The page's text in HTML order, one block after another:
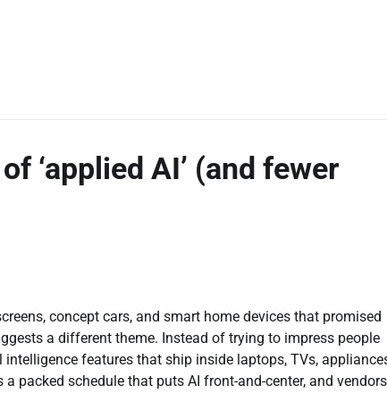
‘applied AI’ (and fewer
concept cars, and smart home devices that promised
a different theme. Instead of trying to impress people
features that ship inside laptops, TVs,
packed schedule that puts AI front-and-center, and vendors